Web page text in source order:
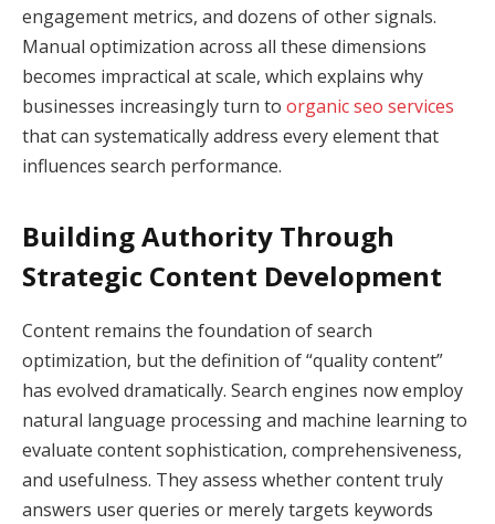
engagement metrics, and dozens of other signals.
Manual optimization across all these dimensions
becomes impractical at scale, which explains why
businesses increasingly turn to organic seo services
that can systematically address every element that
influences search performance.
Building Authority Through
Strategic Content Development
Content remains the foundation of search
optimization, but the definition of “quality content”
has evolved dramatically. Search engines now employ
natural language processing and machine learning to
evaluate content sophistication, comprehensiveness,
and usefulness. They assess whether content truly
answers user queries or merely targets keywords